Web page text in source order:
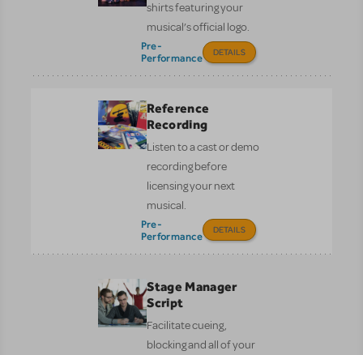
shirts featuring your
musical’s official logo.
Pre-
Performance
DETAILS
Reference
Recording
Listen to a cast or demo
recording before
licensing your next
musical.
Pre-
Performance
DETAILS
Stage Manager
Script
Facilitate cueing,
blocking and all of your